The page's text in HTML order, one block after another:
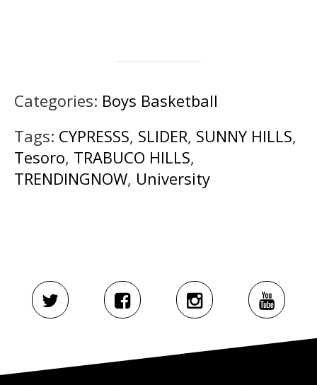
Categories: Boys Basketball
Tags: CYPRESSS, SLIDER, SUNNY HILLS,
Tesoro, TRABUCO HILLS,
TRENDINGNOW, University